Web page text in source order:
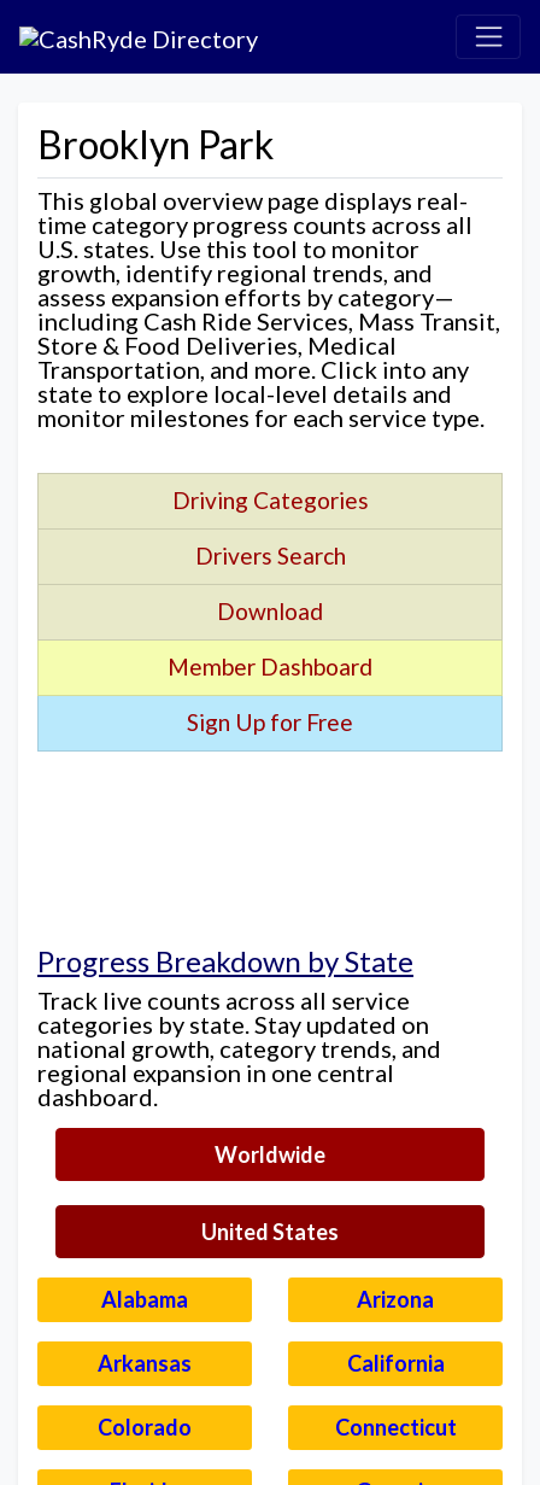
Brooklyn Park
This global overview page displays real-
time category progress counts across all
U.S. states. Use this tool to monitor
growth, identify regional trends, and
assess expansion efforts by category—
including Cash Ride Services, Mass Transit,
Store & Food Deliveries, Medical
Transportation, and more. Click into any
state to explore local-level details and
monitor milestones for each service type.
Driving Categories
Drivers Search
Download
Member Dashboard
Sign Up for Free
Progress Breakdown by State
Track live counts across all service
categories by state. Stay updated on
national growth, category trends, and
regional expansion in one central
dashboard.
Worldwide
United States
Alabama Arizona
Arkansas California
Colorado Connecticut